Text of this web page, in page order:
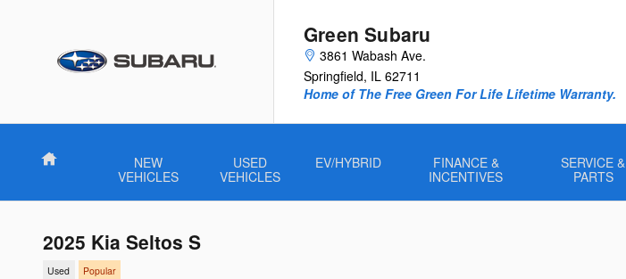
Green Subaru
3861 Wabash Ave.
Springfield, IL 62711
Home of The Free Green For Life Lifetime Warranty.
Home
NEW
VEHICLES
USED
VEHICLES
EV/HYBRID
FINANCE &
INCENTIVES
SERVICE &
PARTS
2025 Kia Seltos S
Used Popular